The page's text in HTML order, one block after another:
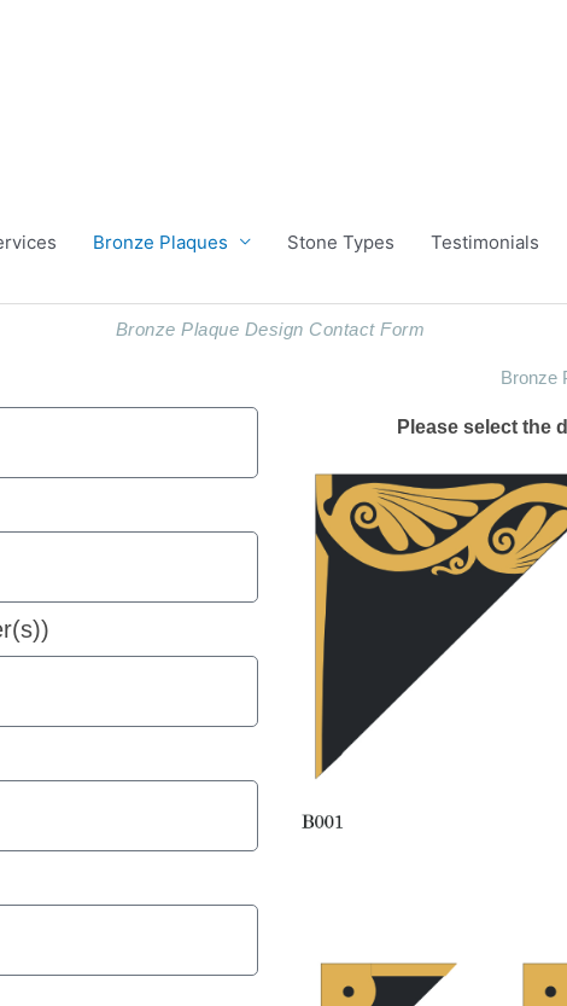
Bronze Plaques Stone Types Testimonials
Bronze Plaque Design Contact Form
Bronze
Please select the